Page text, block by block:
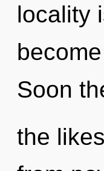
locality
Soon
the